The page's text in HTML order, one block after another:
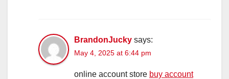
BrandonJucky says:
May 4, 2025 at 6:44 pm
online account store buy account